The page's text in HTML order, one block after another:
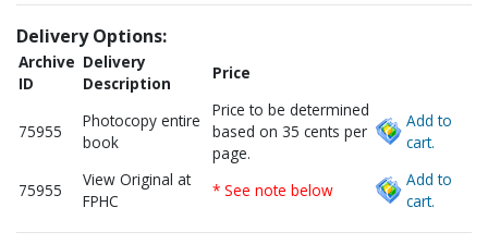
Delivery Options:
Archive
ID
Delivery
Description
Price
75955
Photocopy entire
book
Price to be determined
based on 35 cents per
page.
Add to
cart.
75955
View Original at
FPHC
* See note below
Add to
cart.